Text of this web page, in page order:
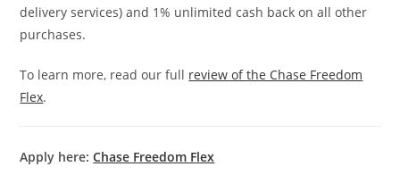
delivery services) and 1% unlimited cash back on all other
purchases.
To learn more, read our full review of the Chase Freedom
Flex.
Apply here:Chase Freedom Flex